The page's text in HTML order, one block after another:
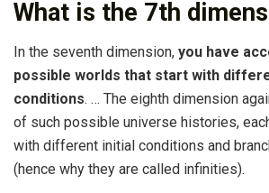
What is the 7th
In the seventh dimension, you have
possible worlds that start with
conditions. … The eighth dimension
of such possible universe histories,
with different initial conditions and
(hence why they are called infinities).